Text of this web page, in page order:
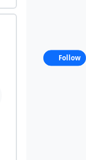
Follow